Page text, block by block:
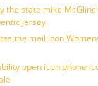
the state mike
Jersey
the mail icon
open icon phone